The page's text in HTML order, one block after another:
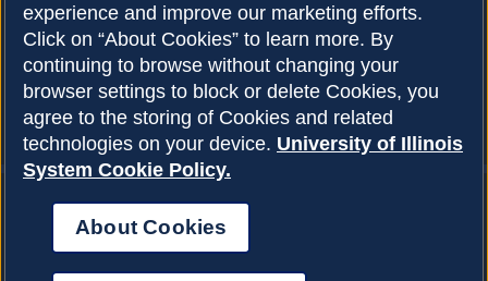
McKinley Health Center
Connie Frank CARE Center
University Library
About Cookies
Privacy Policy
Copyright © 2026
Accessibility
experience and improve our marketing efforts.
Click on “About Cookies” to learn more. By
continuing to browse without changing your
browser settings to block or delete Cookies, you
agree to the storing of Cookies and related
technologies on your device. University of Illinois
System Cookie Policy.
About Cookies